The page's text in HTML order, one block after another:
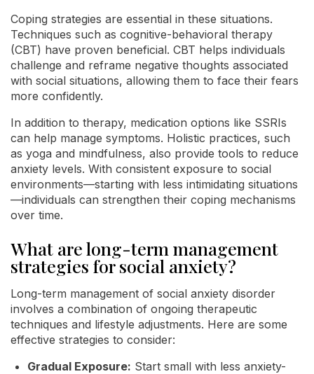
Coping strategies are essential in these situations.
Techniques such as cognitive-behavioral therapy
(CBT) have proven beneficial. CBT helps individuals
challenge and reframe negative thoughts associated
with social situations, allowing them to face their fears
more confidently.
In addition to therapy, medication options like SSRIs
can help manage symptoms. Holistic practices, such
as yoga and mindfulness, also provide tools to reduce
anxiety levels. With consistent exposure to social
environments—starting with less intimidating situations
—individuals can strengthen their coping mechanisms
over time.
What are long-term management
strategies for social anxiety?
Long-term management of social anxiety disorder
involves a combination of ongoing therapeutic
techniques and lifestyle adjustments. Here are some
effective strategies to consider:
Gradual Exposure: Start small with less anxiety-